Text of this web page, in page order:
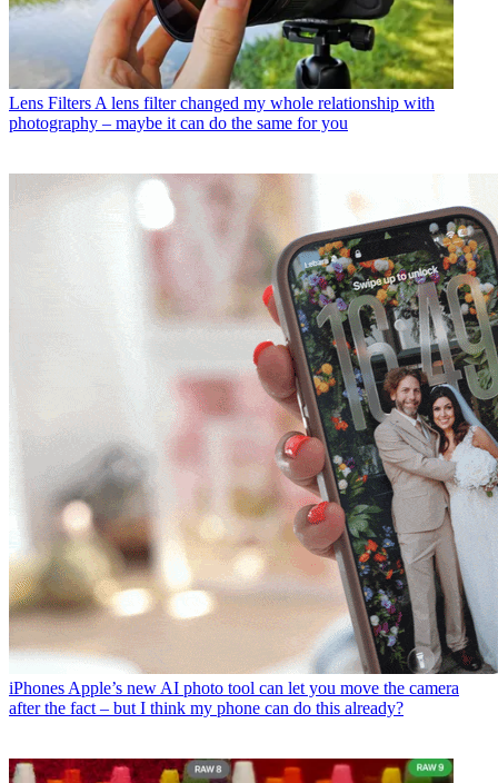
Lens Filters A lens filter changed my whole relationship with
photography – maybe it can do the same for you
iPhones Apple’s new AI photo tool can let you move the camera
after the fact – but I think my phone can do this already?